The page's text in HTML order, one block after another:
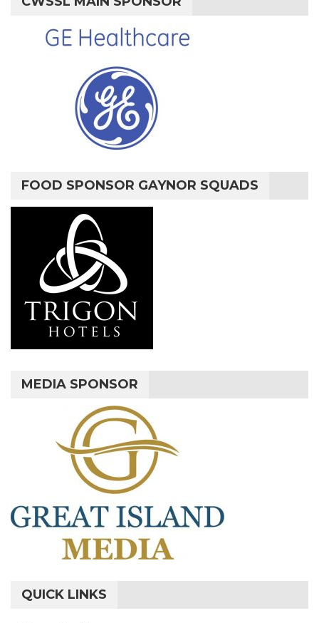
FOOD SPONSOR GAYNOR SQUADS
MEDIA SPONSOR
QUICK LINKS